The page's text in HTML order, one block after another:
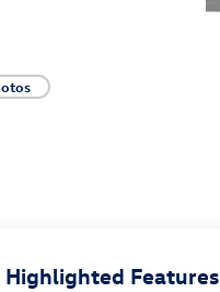
Highlighted Features